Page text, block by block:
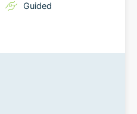
Guided